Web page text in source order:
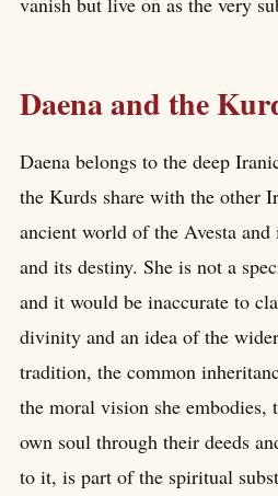
Daena and the
Daena belongs to the deep
the Kurds share with the other
ancient world of the Avesta
and its destiny. She is not a
and it would be inaccurate to
divinity and an idea of the
tradition, the common
the moral vision she embodies,
own soul through their deeds
to it, is part of the spiritual